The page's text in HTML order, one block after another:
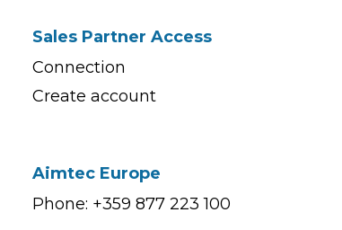
Sales Partner Access
Connection
Create account
Aimtec Europe
Phone: +359 877 223 100